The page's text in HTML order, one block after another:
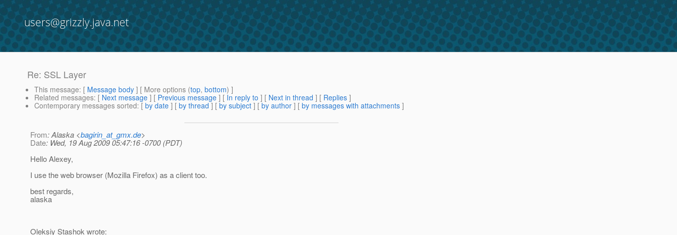
users@grizzly.java.net
Re: SSL Layer
This message: [ Message body ] [ More options (top, bottom) ]
Related messages: [ Next message ] [ Previous message ] [ In reply to ] [ Next in thread ] [ Replies ]
Contemporary messages sorted: [ by date ] [ by thread ] [ by subject ] [ by author ] [ by messages with attachments ]
From: Alaska <bagirin_at_gmx.de>
Date: Wed, 19 Aug 2009 05:47:16 -0700 (PDT)
Hello Alexey,
I use the web browser (Mozilla Firefox) as a client too.
best regards,
alaska
Oleksiy Stashok wrote: